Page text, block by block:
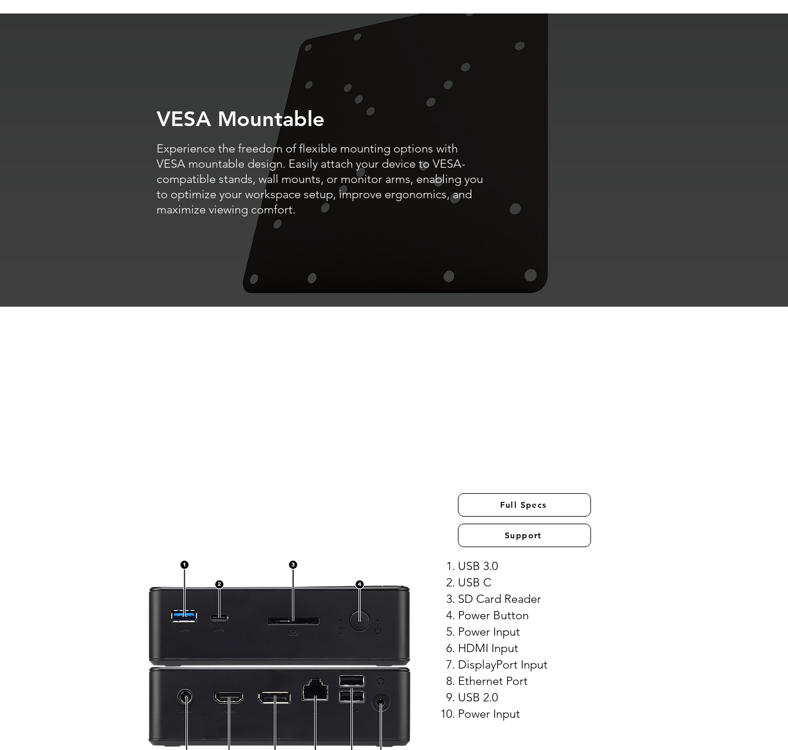
VESA Mountable
Experience the freedom of flexible mounting options with
VESA mountable design. Easily attach your device to VESA-
compatible stands, wall mounts, or monitor arms, enabling you
to optimize your workspace setup, improve ergonomics, and
maximize viewing comfort.
Full Specs
Support
USB 3.0
USB C
SD Card Reader
Power Button
Power Input
HDMI Input
DisplayPort Input
Ethernet Port
USB 2.0
Power Input